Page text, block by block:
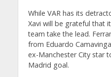
While VAR has its
Xavi will be grateful that
team take the lead.
from Eduardo
ex-Manchester City star
Madrid goal.